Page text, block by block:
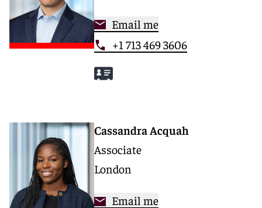
Email me
+1 713 469 3606
Cassandra Acquah
Associate
London
Email me